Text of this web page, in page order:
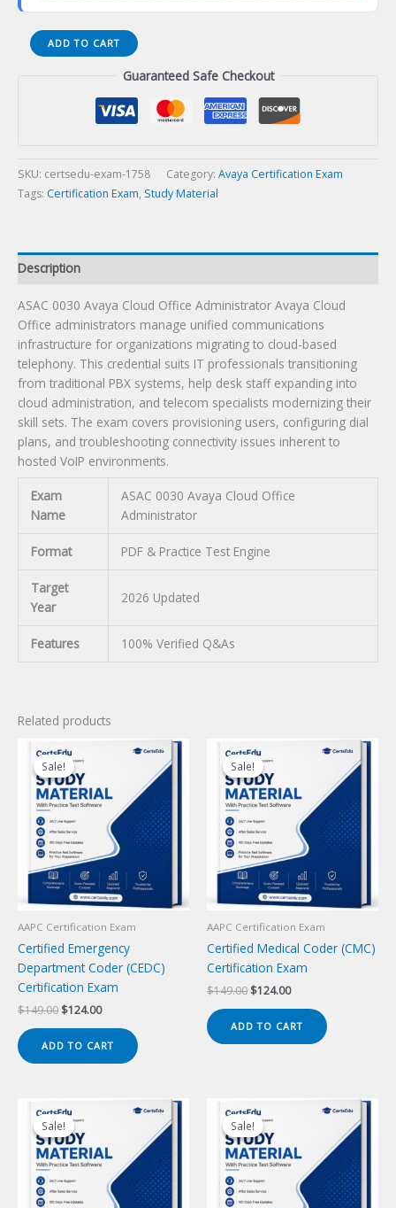
ASAC
0030
Exam
quantity
ADD TO CART
Guaranteed Safe Checkout
SKU: certsedu-exam-1758 Category: Avaya Certification Exam
Tags: Certification Exam, Study Material
Description
ASAC 0030 Avaya Cloud Office Administrator Avaya Cloud
Office administrators manage unified communications
infrastructure for organizations migrating to cloud-based
telephony. This credential suits IT professionals transitioning
from traditional PBX systems, help desk staff expanding into
cloud administration, and telecom specialists modernizing their
skill sets. The exam covers provisioning users, configuring dial
plans, and troubleshooting connectivity issues inherent to
hosted VoIP environments.
Exam
Name
ASAC 0030 Avaya Cloud Office
Administrator
Format PDF & Practice Test Engine
Target
Year
2026 Updated
Features 100% Verified Q&As
Related products
Sale!
Sale!
AAPC Certification Exam
Certified Emergency
Department Coder (CEDC)
Certification Exam
$149.00 Original
$149.00.
$124.00Current
$124.00.
ADD TO CART
Sale!
Sale!
AAPC Certification Exam
Certified Medical Coder (CMC)
Certification Exam
$149.00 Original
$149.00.
$124.00Current
$124.00.
ADD TO CART
Sale!
Sale! Sale!
Sale!